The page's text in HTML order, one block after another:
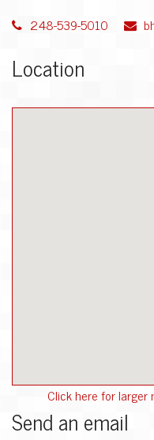
248-539-5010
Location
Click here for larger
Send an email